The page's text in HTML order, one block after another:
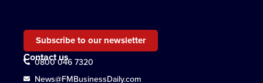
Subscribe to our newsletter
Contact us
0800 046 7320
News@FMBusinessDaily.com